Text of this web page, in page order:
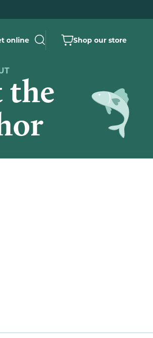
online Shop our store
the